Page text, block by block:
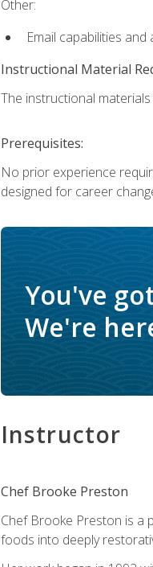
Other:
Email capabilities
Instructional Material
The instructional
Prerequisites:
No prior experience
designed for career
You've
We're
Instructor
Chef Brooke Preston
Chef Brooke Preston is a
foods into deeply